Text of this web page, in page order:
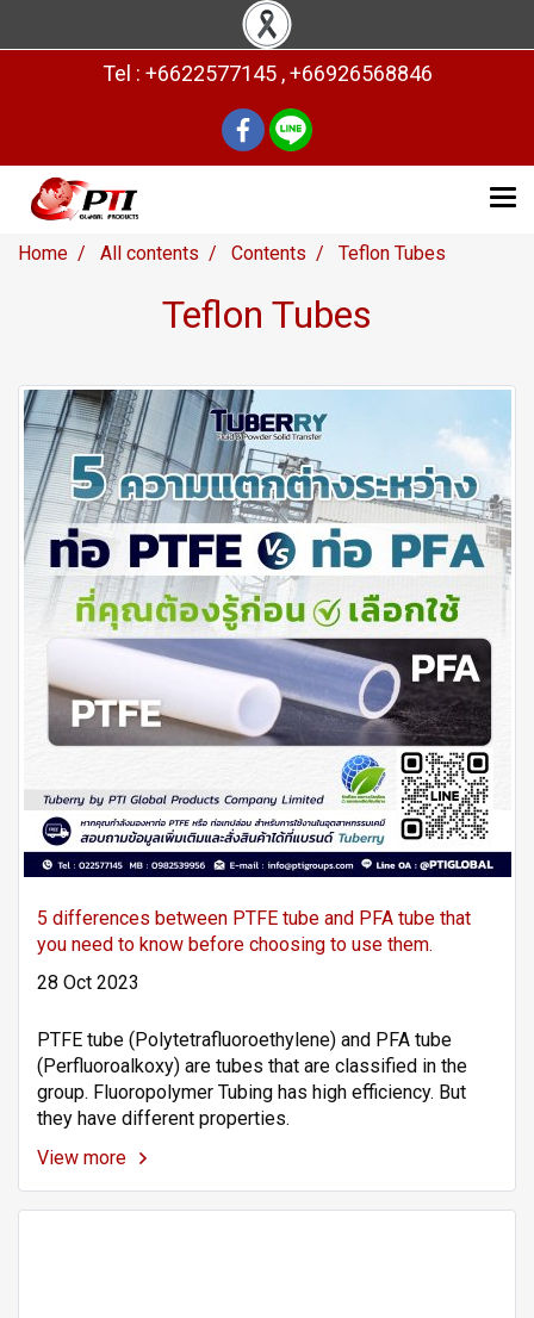
Tel : +6622577145 , +66926568846
Home All contents Contents Teflon Tubes
Teflon Tubes
5 differences between PTFE tube and PFA tube that
you need to know before choosing to use them.
28 Oct 2023
PTFE tube (Polytetrafluoroethylene) and PFA tube
(Perfluoroalkoxy) are tubes that are classified in the
group. Fluoropolymer Tubing has high efficiency. But
they have different properties.
View more